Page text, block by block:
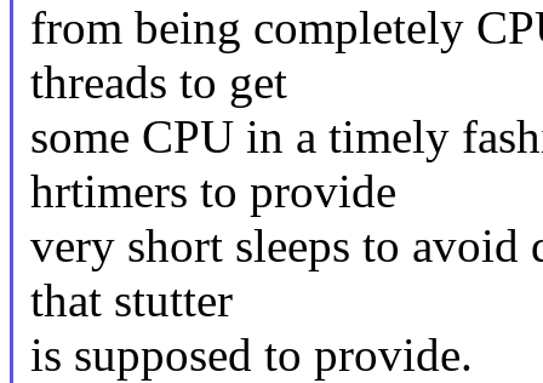
from being completely
threads to get
some CPU in a timely
hrtimers to provide
very short sleeps to avoid
that stutter
is supposed to provide.